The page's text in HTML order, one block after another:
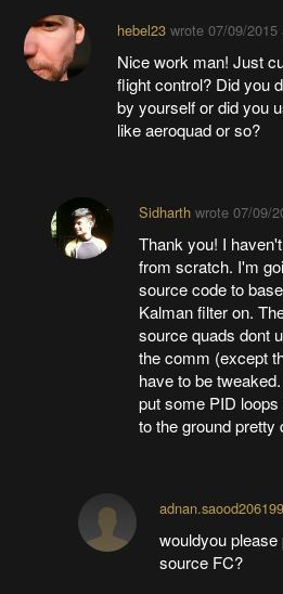
hebel23wrote 07/09/2015
Nice work man! Just
flight control? Did you
by yourself or did you
like aeroquad or so?
Sidharthwrote 07/09/
Thank you! I
from scratch. I'm
source code to
Kalman filter on.
source quads dont
the comm (except
have to be
put some PID
to the ground pretty
wouldyou
source FC?